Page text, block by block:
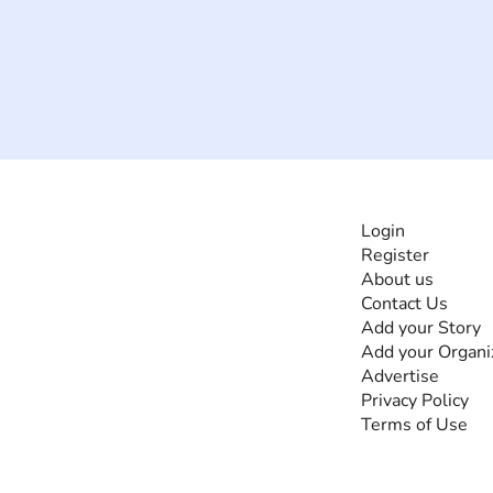
Login
Register
About us
Contact Us
Add your Story
Add your
Advertise
Privacy Policy
Terms of Use